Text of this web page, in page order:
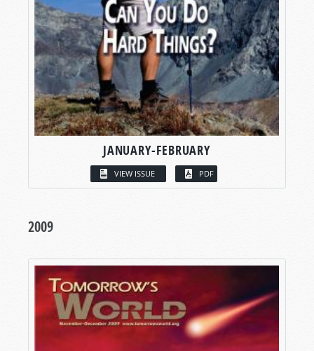
JANUARY-FEBRUARY
VIEW ISSUE PDF
2009